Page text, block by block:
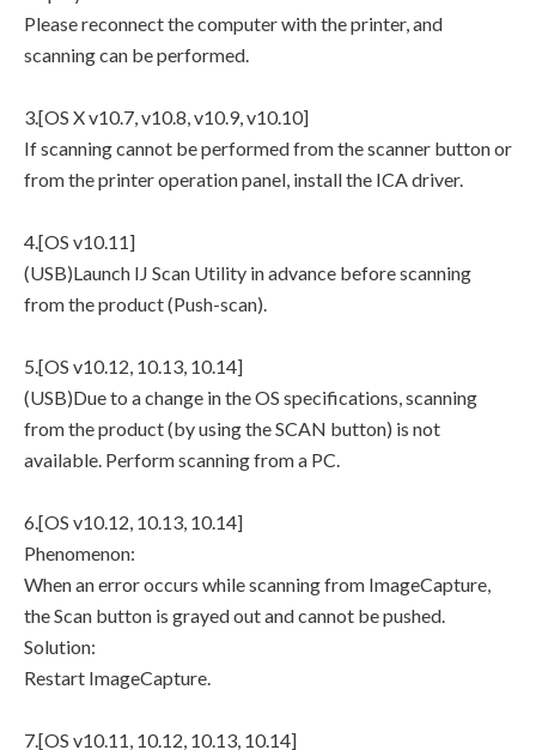
Please reconnect the computer with the printer, and
scanning can be performed.
3.[OS X v10.7, v10.8, v10.9, v10.10]
If scanning cannot be performed from the scanner button or
from the printer operation panel, install the ICA driver.
4.[OS v10.11]
(USB)Launch IJ Scan Utility in advance before scanning
from the product (Push-scan).
5.[OS v10.12, 10.13, 10.14]
(USB)Due to a change in the OS specifications, scanning
from the product (by using the SCAN button) is not
available. Perform scanning from a PC.
6.[OS v10.12, 10.13, 10.14]
Phenomenon:
When an error occurs while scanning from ImageCapture,
the Scan button is grayed out and cannot be pushed.
Solution:
Restart ImageCapture.
7.[OS v10.11, 10.12, 10.13, 10.14]